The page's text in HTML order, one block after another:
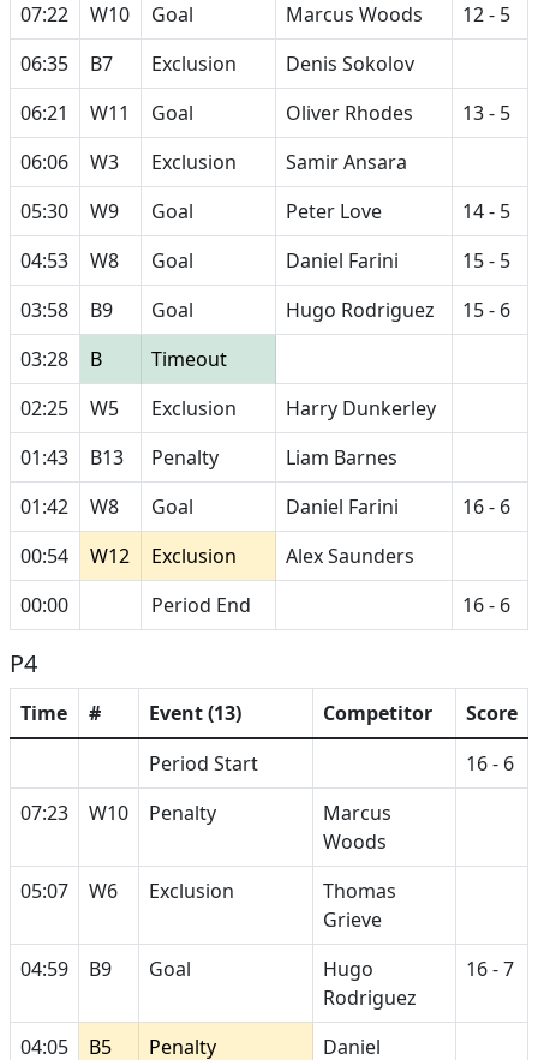
07:22
W10 Goal Marcus Woods
12 - 5
06:35
B7 Exclusion
Denis Sokolov
06:21
W11 Goal Oliver Rhodes
13 - 5
06:06
W3 Exclusion
Samir Ansara
05:30
W9 Goal Peter Love
14 - 5
04:53
W8 Goal Daniel Farini
15 - 5
03:58
B9 Goal Hugo Rodriguez
15 - 6
03:28
B
Timeout
02:25
W5 Exclusion
Harry Dunkerley
01:43
B13 Penalty
Liam Barnes
01:42
W8 Goal Daniel Farini
16 - 6
00:54
W12 Exclusion
Alex Saunders
00:00
Period End 16 - 6
P4
Time # Event (13) Competitor
Score
Period Start
16 - 6
07:23
W10 Penalty
Marcus
Woods
05:07
W6 Exclusion
Thomas
Grieve
04:59
B9 Goal
Hugo
Rodriguez
16 - 7
04:05 B5 Penalty
Daniel